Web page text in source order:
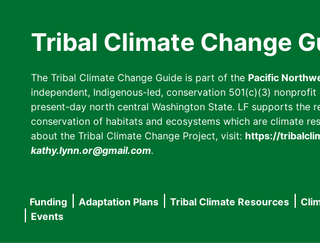
Tribal Climate Change
The Tribal Climate Change Guide is part of the Pacific
independent, Indigenous-led, conservation 501(c)(3)
present-day north central Washington State. LF supports
conservation of habitats and ecosystems which are climate
about the Tribal Climate Change Project, visit: https://
kathy.lynn.or@gmail.com.
Main
navigation
Funding Adaptation Plans Tribal Climate Resources
Events